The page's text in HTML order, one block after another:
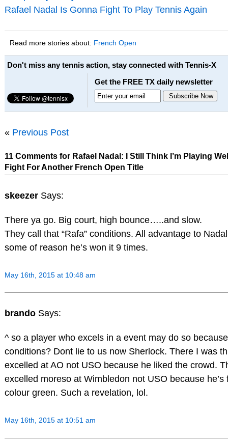
Rafael Nadal Is Gonna Fight To Play Tennis Again
Read more stories about: French Open
Don't miss any tennis action, stay connected with Tennis-X
Get the FREE TX daily newsletter
« Previous Post
11 Comments for Rafael Nadal: I Still Think I’m Playing
Fight For Another French Open Title
skeezer Says:
There ya go. Big court, high bounce…..and slow.
They call that “Rafa” conditions. All advantage to
some of reason he’s won it 9 times.
May 16th, 2015 at 10:48 am
brando Says:
^ so a player who excels in a event may do so
conditions? Dont lie to us now Sherlock. There I was
excelled at AO not USO because he liked the crowd.
excelled moreso at Wimbledon not USO because he’s
colour green. Such a revelation, lol.
May 16th, 2015 at 10:51 am